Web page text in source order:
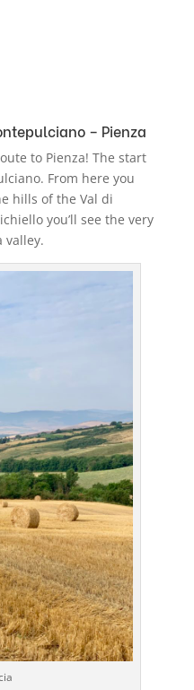
– Pienza
to Pienza! The start
From here you
hills of the Val di
you’ll see the very
valley.